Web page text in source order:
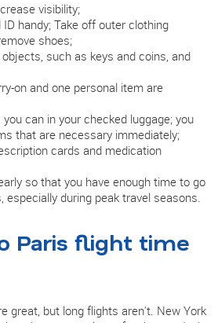
visibility;
handy; Take off outer clothing
shoes;
such as keys and coins, and
on and one personal item are
can in your checked luggage; you
that are necessary immediately;
cards and medication
so that you have enough time to go
especially during peak travel seasons.
Paris flight time
great, but long flights aren't. New York